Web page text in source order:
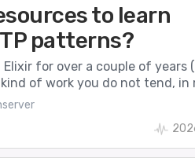
to learn
patterns?
Elixir for over a couple of years
of work you do not tend, in